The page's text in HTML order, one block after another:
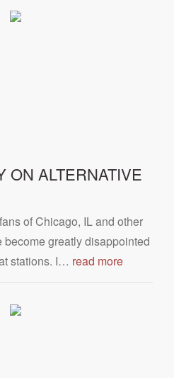
ON ALTERNATIVE
of Chicago, IL and other
become greatly disappointed
stations. I… read more